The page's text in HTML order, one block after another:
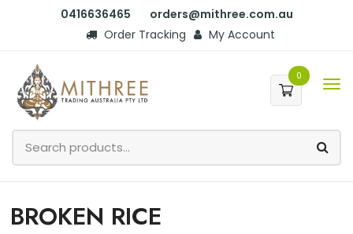
0416636465
orders@mithree.com.au
Order Tracking
My Account
0
BROKEN RICE